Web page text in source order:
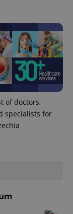
of doctors,
specialists for
.www.expats.cz